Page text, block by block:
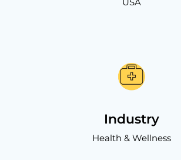
Industry
Health & Wellness